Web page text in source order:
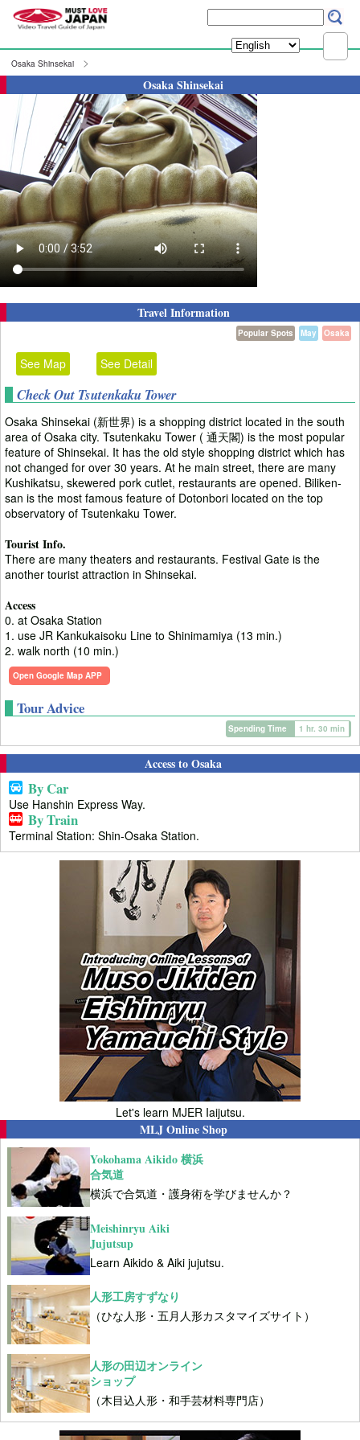
Osaka Shinsekai
Osaka Shinsekai
Travel Information
Osaka
May
Popular Spots
See Map See Detail
Check Out Tsutenkaku Tower
Osaka Shinsekai (新世界) is a shopping district located in the south
area of Osaka city. Tsutenkaku Tower ( 通天閣) is the most popular
feature of Shinsekai. It has the old style shopping district which has
not changed for over 30 years. At he main street, there are many
Kushikatsu, skewered pork cutlet, restaurants are opened. Biliken-
san is the most famous feature of Dotonbori located on the top
observatory of Tsutenkaku Tower.
Tourist Info.
There are many theaters and restaurants. Festival Gate is the
another tourist attraction in Shinsekai.
Access
0. at Osaka Station
1. use JR Kankukaisoku Line to Shinimamiya (13 min.)
2. walk north (10 min.)
Open Google Map APP
Tour Advice
Spending Time 1 hr. 30 min
Access to Osaka
By Car
Use Hanshin Express Way.
By Train
Terminal Station: Shin-Osaka Station.
Let's learn MJER Iaijutsu.
MLJ Online Shop
Yokohama Aikido 横浜
合気道
横浜で合気道・護身術を学びませんか？
Meishinryu Aiki
Jujutsup
Learn Aikido & Aiki jujutsu.
人形工房すずなり
（ひな人形・五月人形カスタマイズサイト）
人形の田辺オンライン
ショップ
（木目込人形・和手芸材料専門店）